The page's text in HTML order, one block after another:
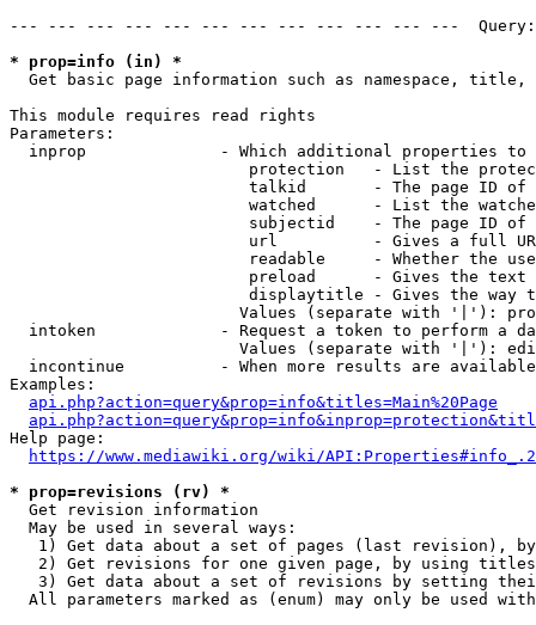
--- --- --- --- --- --- --- --- --- --- --- ---
* prop=info (in) *
Get basic page information such as namespace, title,
This module requires read rights
Parameters:
inprop              - Which additional properties to
protection   - List the
talkid       - The page ID
watched      - List the
subjectid    - The page ID
url          - Gives a full
readable     - Whether the
preload      - Gives the
displaytitle - Gives the way
Values (separate with '|'):
intoken             - Request a token to perform a
Values (separate with '|'):
incontinue          - When more results are
Examples:
api.php?action=query&prop=info&titles=Main%20Page
Help page:
https://www.mediawiki.org/wiki/
* prop=revisions (rv) *
  Get revision information
  May be used in several ways:
1) Get data about a set of pages (last revision),
2) Get revisions for one given page, by using
3) Get data about a set of revisions by setting
All parameters marked as (enum) may only be used